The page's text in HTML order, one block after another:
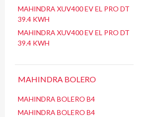
MAHINDRA XUV400 EV EL PRO DT
39.4 KWH
MAHINDRA XUV400 EV EL PRO DT
39.4 KWH
MAHINDRA BOLERO
MAHINDRA BOLERO B4
MAHINDRA BOLERO B4